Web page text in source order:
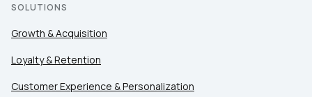
SOLUTIONS
Growth & Acquisition
Loyalty & Retention
Customer Experience & Personalization